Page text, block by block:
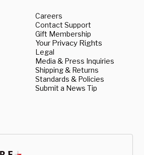
Careers
Contact Support
Gift Membership
Your Privacy Rights
Legal
Media & Press Inquiries
Shipping & Returns
Standards & Policies
Submit a News Tip